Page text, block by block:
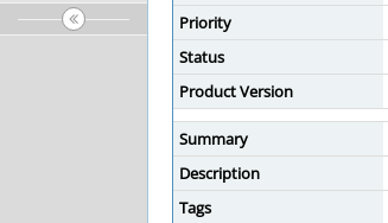
Priority
Status
Product Version
Summary
Description
Tags